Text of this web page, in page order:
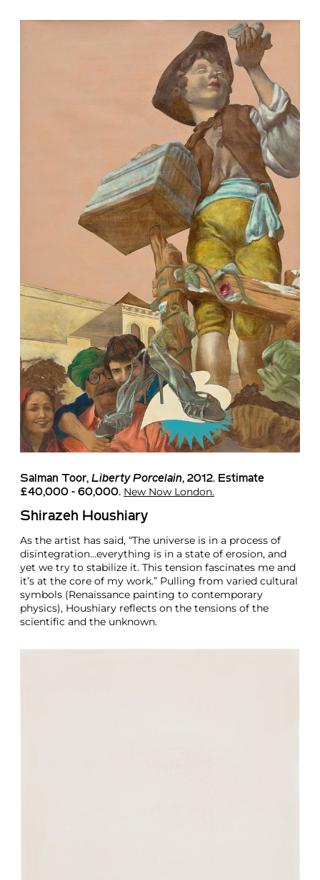
Salman Toor, Liberty Porcelain, 2012. Estimate
£40,000 - 60,000. New Now London.
Shirazeh Houshiary
As the artist has said, “The universe is in a process of
disintegration…everything is in a state of erosion, and
yet we try to stabilize it. This tension fascinates me and
it’s at the core of my work.” Pulling from varied cultural
symbols (Renaissance painting to contemporary
physics), Houshiary reflects on the tensions of the
scientific and the unknown.